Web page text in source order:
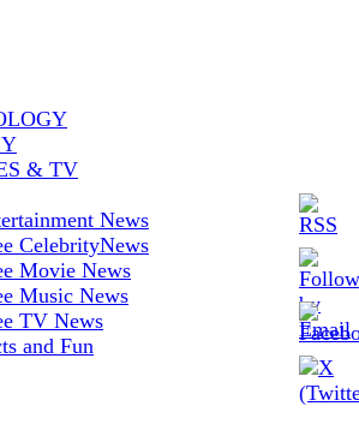
The Sky Eventually
But Icons Last
& TV
News
CelebrityNews
Movie News
Music News
TV News
and Fun